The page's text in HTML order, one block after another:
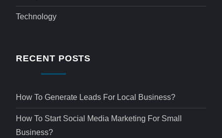
Technology
RECENT POSTS
How To Generate Leads For Local Business?
How To Start Social Media Marketing For Small
Business?